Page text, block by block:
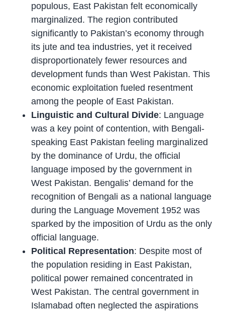
populous, East Pakistan felt economically
marginalized. The region contributed
significantly to Pakistan’s economy through
its jute and tea industries, yet it received
disproportionately fewer resources and
development funds than West Pakistan. This
economic exploitation fueled resentment
among the people of East Pakistan.
Linguistic and Cultural Divide: Language
was a key point of contention, with Bengali-
speaking East Pakistan feeling marginalized
by the dominance of Urdu, the official
language imposed by the government in
West Pakistan. Bengalis’ demand for the
recognition of Bengali as a national language
during the Language Movement 1952 was
sparked by the imposition of Urdu as the only
official language.
Political Representation: Despite most of
the population residing in East Pakistan,
political power remained concentrated in
West Pakistan. The central government in
Islamabad often neglected the aspirations